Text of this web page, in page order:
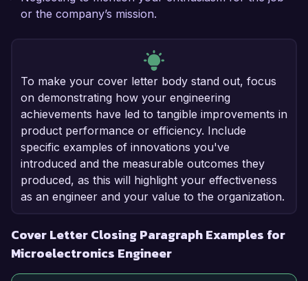
or the company’s mission.
To make your cover letter body stand out, focus
on demonstrating how your engineering
achievements have led to tangible improvements in
product performance or efficiency. Include
specific examples of innovations you've
introduced and the measurable outcomes they
produced, as this will highlight your effectiveness
as an engineer and your value to the organization.
Cover Letter Closing Paragraph Examples for
Microelectronics Engineer